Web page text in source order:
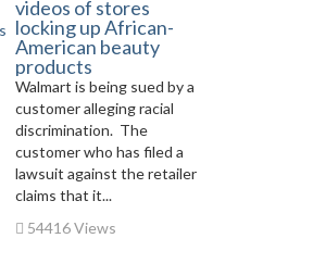
videos of stores
locking up African-
American beauty
products
Walmart is being sued by a
customer alleging racial
discrimination. The
customer who has filed a
lawsuit against the retailer
claims that it...
54416 Views